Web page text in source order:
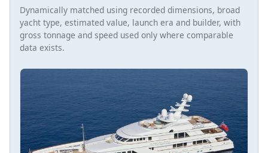
Dynamically matched using recorded dimensions, broad
yacht type, estimated value, launch era and builder, with
gross tonnage and speed used only where comparable
data exists.